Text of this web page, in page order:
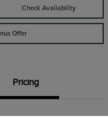
Check Availability
Offer
Pricing